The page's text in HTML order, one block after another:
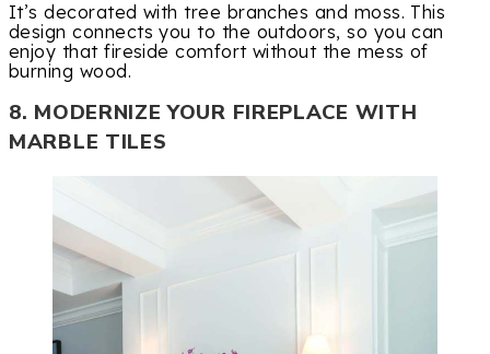
It’s decorated with tree branches and moss. This
design connects you to the outdoors, so you can
enjoy that fireside comfort without the mess of
burning wood.
8. MODERNIZE YOUR FIREPLACE WITH
MARBLE TILES